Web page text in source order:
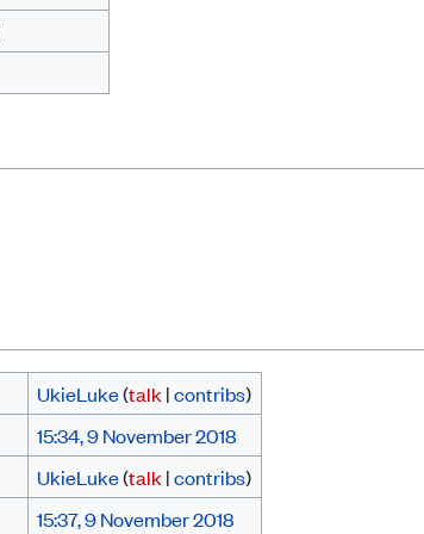
UkieLuke(talk |contribs)
15:34, 9 November 2018
UkieLuke(talk |contribs)
15:37, 9 November 2018